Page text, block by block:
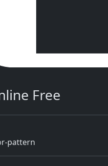
Free
pattern